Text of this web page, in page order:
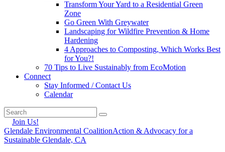
Transform Your Yard to a Residential Green
Zone
Go Green With Greywater
Landscaping for Wildfire Prevention & Home
Hardening
4 Approaches to Composting, Which Works Best
for You?!
70 Tips to Live Sustainably from EcoMotion
Connect
Stay Informed / Contact Us
Calendar
Join Us!
Glendale Environmental CoalitionAction & Advocacy for a
Sustainable Glendale, CA